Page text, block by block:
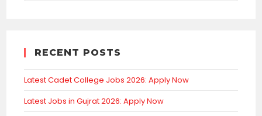
RECENT POSTS
Latest Cadet College Jobs 2026: Apply Now
Latest Jobs in Gujrat 2026: Apply Now